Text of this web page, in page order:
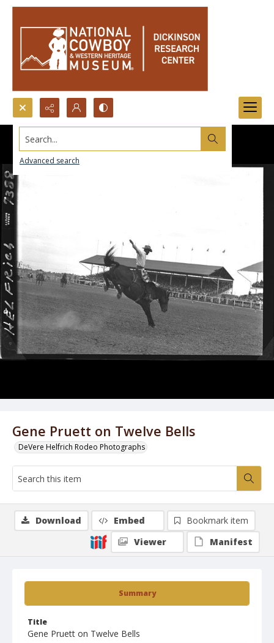
Search...
Advanced search
Gene Pruett on Twelve Bells
DeVere Helfrich Rodeo Photographs
Summary
Title
Gene Pruett on Twelve Bells
Download Embed
Bookmark item
Viewer
Manifest